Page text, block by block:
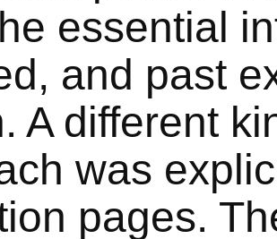
essential
and past
A different
was
pages.